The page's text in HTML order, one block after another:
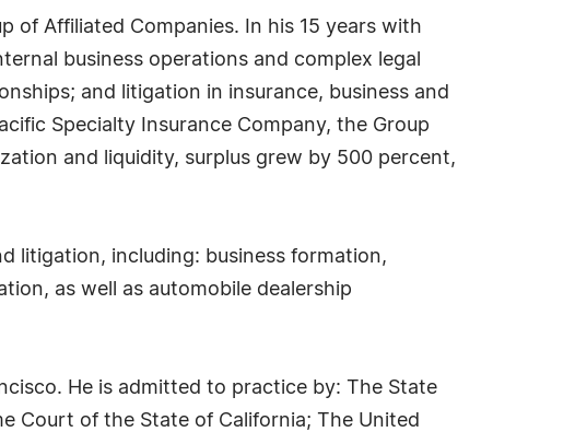
of Affiliated Companies. In his 15 years with
business operations and complex legal
and litigation in insurance, business and
Specialty Insurance Company, the Group
and liquidity, surplus grew by 500 percent,
litigation, including: business formation,
as well as automobile dealership
He is admitted to practice by: The State
Court of the State of California; The United